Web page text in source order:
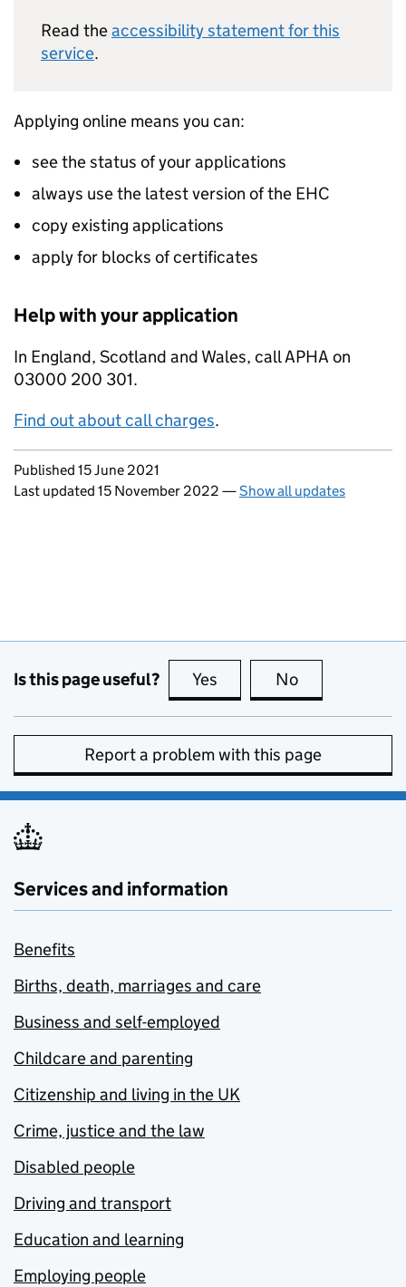
Read theaccessibility statement for this
service.
Applying online means you can:
see the status of your applications
always use the latest version of the EHC
copy existing applications
apply for blocks of certificates
Help with your application
In England, Scotland and Wales, call APHA on
03000 200 301.
Find out about call charges.
Updates to this page
Published 15 June 2021
Last updated 15 November 2022 —Show all updates
Is this page useful? Yes this page is useful
No
Report a problem with this page
Services and information
Benefits
Births, death, marriages and care
Business and self-employed
Childcare and parenting
Citizenship and living in the UK
Crime, justice and the law
Disabled people
Driving and transport
Education and learning
Employing people